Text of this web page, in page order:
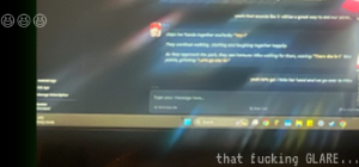
that fucking GLARE...
😆😆😆